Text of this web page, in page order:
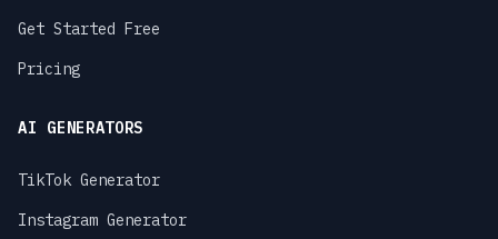
Get Started Free
Pricing
AI GENERATORS
TikTok Generator
Instagram Generator